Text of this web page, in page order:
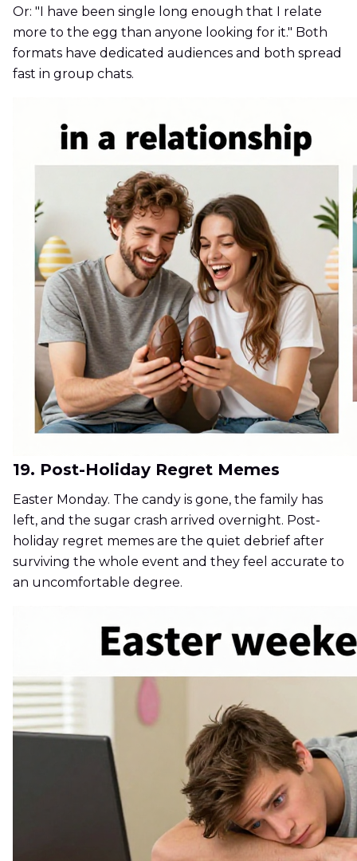
Or: "I have been single long enough that I relate
more to the egg than anyone looking for it." Both
formats have dedicated audiences and both spread
fast in group chats.
19. Post-Holiday Regret Memes
Easter Monday. The candy is gone, the family has
left, and the sugar crash arrived overnight. Post-
holiday regret memes are the quiet debrief after
surviving the whole event and they feel accurate to
an uncomfortable degree.